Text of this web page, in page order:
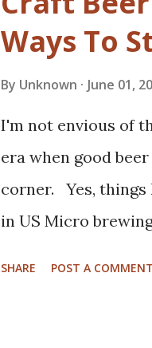
beers, and meet
quick google away.
Experience , Indy
Eating in Prague
Napa Valley Hop
summer. If your
he may enjoy.
Ways To
By Unknown June 01,
I'm not envious of
era when good
corner. Yes, things
in US Micro
SHARE POST A COMMENT